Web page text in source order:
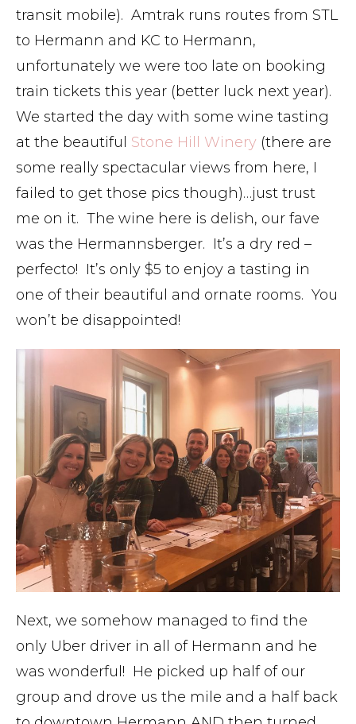
transit mobile). Amtrak runs routes from STL
to Hermann and KC to Hermann,
unfortunately we were too late on booking
train tickets this year (better luck next year).
We started the day with some wine tasting
at the beautiful Stone Hill Winery (there are
some really spectacular views from here, I
failed to get those pics though)…just trust
me on it. The wine here is delish, our fave
was the Hermannsberger. It’s a dry red –
perfecto! It’s only $5 to enjoy a tasting in
one of their beautiful and ornate rooms. You
won’t be disappointed!
Next, we somehow managed to find the
only Uber driver in all of Hermann and he
was wonderful! He picked up half of our
group and drove us the mile and a half back